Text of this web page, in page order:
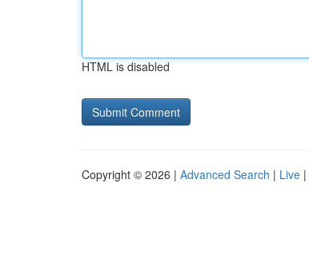
HTML is disabled
Copyright © 2026 | Advanced Search | Live |